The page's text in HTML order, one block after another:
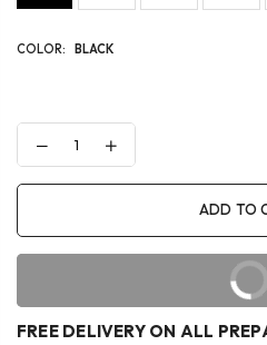
COLOR: BLACK
Decrease
quantity
for
IN
FLORAL
Increase
quantity
for
IN
FLORAL
ADD TO
BUY IT
FREE DELIVERY ON ALL